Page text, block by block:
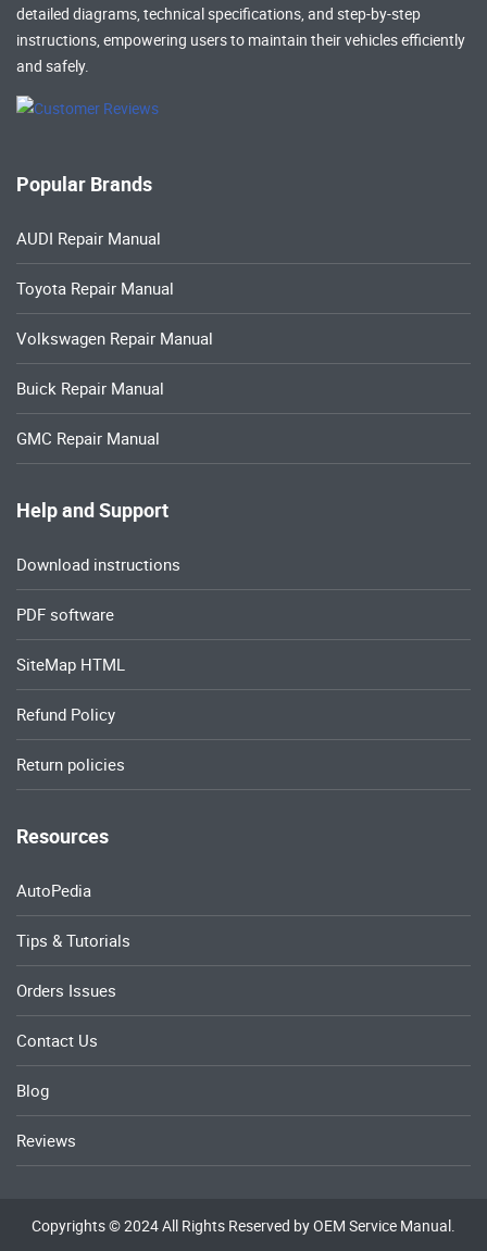
detailed diagrams, technical specifications, and step-by-step
instructions, empowering users to maintain their vehicles efficiently
and safely.
Popular Brands
AUDI Repair Manual
Toyota Repair Manual
Volkswagen Repair Manual
Buick Repair Manual
GMC Repair Manual
Help and Support
Download instructions
PDF software
SiteMap HTML
Refund Policy
Return policies
Resources
AutoPedia
Tips & Tutorials
Orders Issues
Contact Us
Blog
Reviews
Copyrights © 2024 All Rights Reserved by OEM Service Manual.